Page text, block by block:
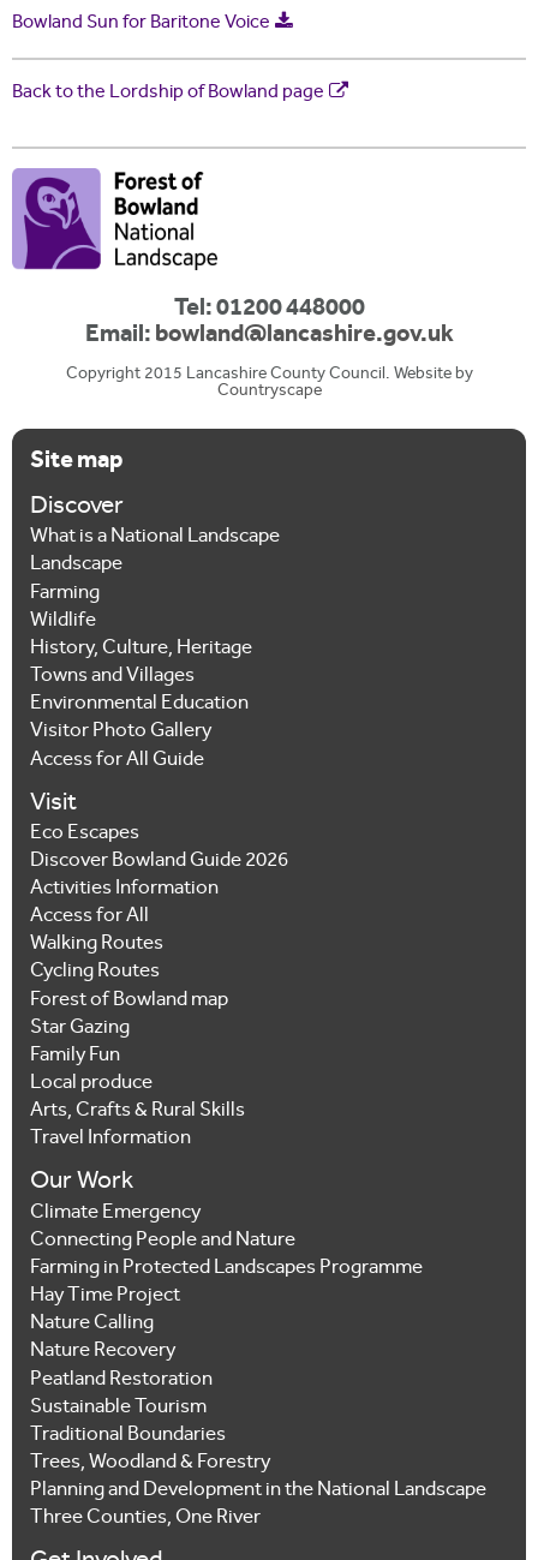
Bowland Sun for Baritone Voice
Back to the Lordship of Bowland page
Tel: 01200 448000
Email:bowland@lancashire.gov.uk
Copyright 2015 Lancashire County Council. Website by
Countryscape
Site map
Discover
What is a National Landscape
Landscape
Farming
Wildlife
History, Culture, Heritage
Towns and Villages
Environmental Education
Visitor Photo Gallery
Access for All Guide
Visit
Eco Escapes
Discover Bowland Guide 2026
Activities Information
Access for All
Walking Routes
Cycling Routes
Forest of Bowland map
Star Gazing
Family Fun
Local produce
Arts, Crafts & Rural Skills
Travel Information
Our Work
Climate Emergency
Connecting People and Nature
Farming in Protected Landscapes Programme
Hay Time Project
Nature Calling
Nature Recovery
Peatland Restoration
Sustainable Tourism
Traditional Boundaries
Trees, Woodland & Forestry
Planning and Development in the National Landscape
Three Counties, One River